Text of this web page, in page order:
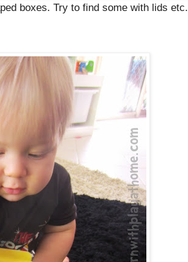
boxes. Try to find some with lids etc.